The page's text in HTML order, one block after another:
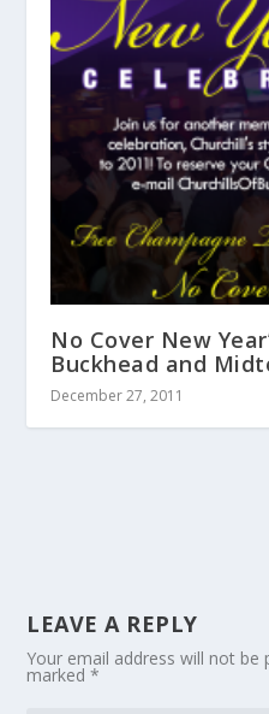
No Cover New
Buckhead and
December 27, 2011
LEAVE A REPLY
Your email address will not be
marked*